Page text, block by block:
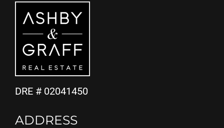
DRE # 02041450
ADDRESS